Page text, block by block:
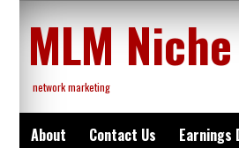
content
MLM
network marketing
About Contact Us Earnings